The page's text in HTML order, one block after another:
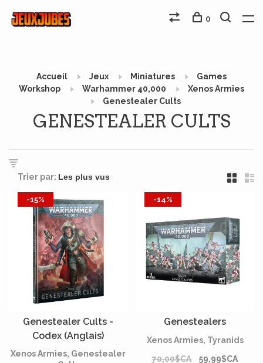
0
Accueil Jeux Miniatures
Games
Workshop
Warhammer 40,000
Xenos Armies
Genestealer Cults
GENESTEALER CULTS
Trier par:
-15%
Genestealer Cults -
Codex (Anglais)
Xenos Armies, Genestealer
-14%
Genestealers
Xenos Armies, Tyranids
70,00$CA
59,99$CA